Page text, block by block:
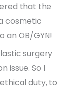
that the
cosmetic
an OB/GYN!
surgery
issue. So I
duty, to